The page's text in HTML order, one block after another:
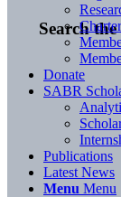
Search
Donate
SABR
Publications
Latest News
Menu Menu